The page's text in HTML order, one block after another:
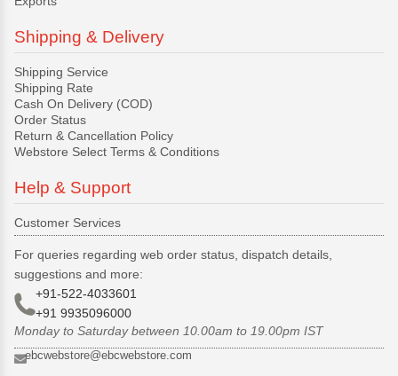
Shipping & Delivery
Shipping Service
Shipping Rate
Cash On Delivery (COD)
Order Status
Return & Cancellation Policy
Webstore Select Terms & Conditions
Help & Support
Customer Services
For queries regarding web order status, dispatch details,
suggestions and more:
+91-522-4033601
+91 9935096000
Monday to Saturday between 10.00am to 19.00pm IST
ebcwebstore@ebcwebstore.com